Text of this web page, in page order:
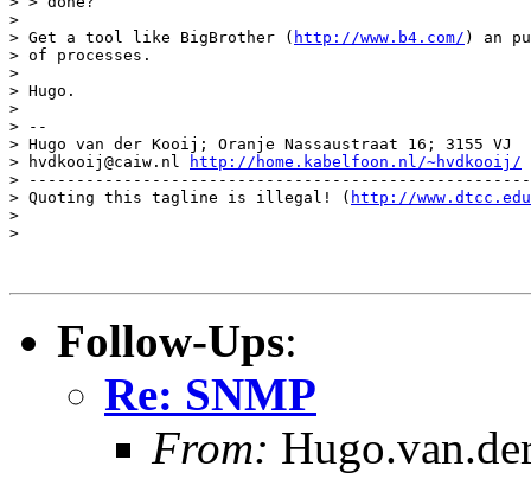
>
> Get a tool like BigBrother ( http://www.b4.com/ ) an
> of processes.
>
> Hugo.
>
> --
> Hugo van der Kooij; Oranje Nassaustraat 16; 3155 VJ
> hvdkooij@caiw.nl
http://home.kabelfoon.nl/~hvdkooij/
>
> Quoting this tagline is illegal! ( http://
>
>
Follow-Ups:
Re: SNMP
From: